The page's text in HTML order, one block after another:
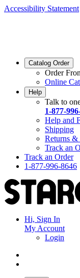
Accessibility Statement
Catalog Order
Order
Online
Help
Talk to
1-877-
Help and
Shipping
Returns &
Track an
Track an Order
1-877-996-8646
Hi, Sign In
My Account
Login